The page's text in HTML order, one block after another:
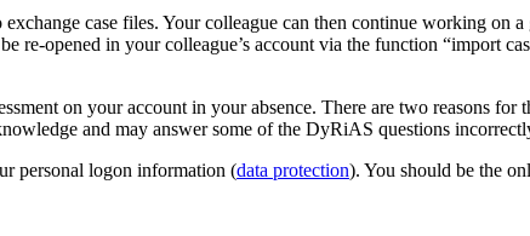
case files. Your colleague can then continue working on
re-opened in your colleague’s account via the function “import
on your account in your absence. There are two reasons
and may answer some of the DyRiAS questions
personal logon information (data protection). You should be the